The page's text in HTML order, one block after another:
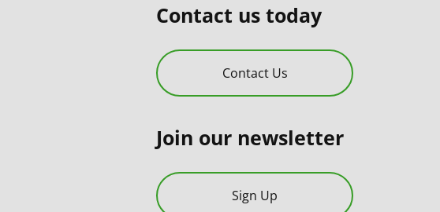
Contact us today
Contact Us
Join our newsletter
Sign Up